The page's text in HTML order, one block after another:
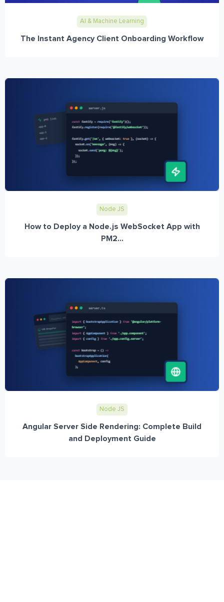
AI & Machine Learning
The Instant Agency Client Onboarding Workflow
Node JS
How to Deploy a Node.js WebSocket App with
PM2...
Node JS
Angular Server Side Rendering: Complete Build
and Deployment Guide